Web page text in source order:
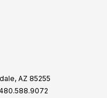
AZ 85255
480.588.9072